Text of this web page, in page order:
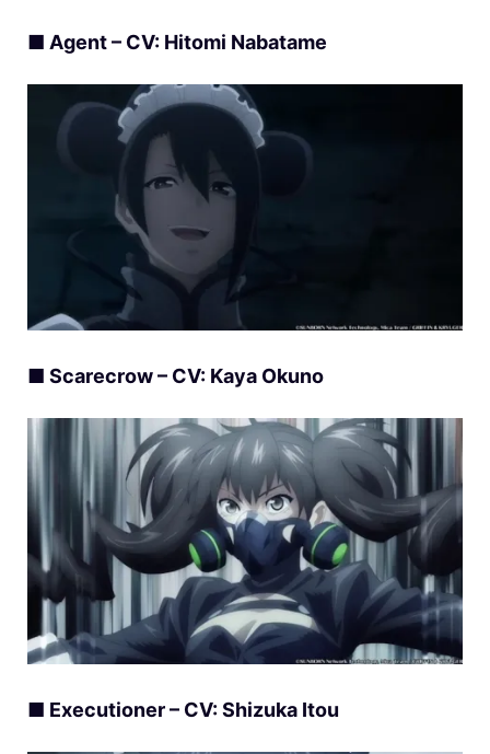
■ Agent – CV: Hitomi Nabatame
■ Scarecrow – CV: Kaya Okuno
■ Executioner – CV: Shizuka Itou